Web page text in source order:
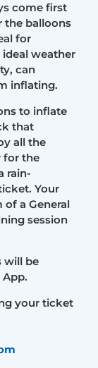
come first
the balloons
for
weather
can
inflating.
to inflate
that
all the
for the
rain-
Your
a General
session
will be
your ticket